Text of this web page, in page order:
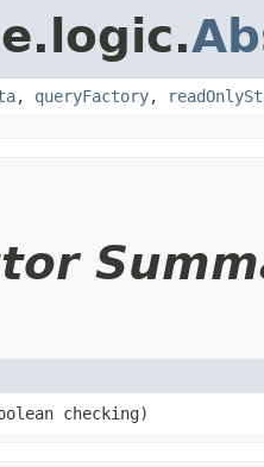
, queryFactory,
checking)